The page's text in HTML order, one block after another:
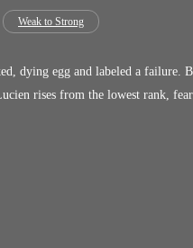
Weak to Strong
dying egg and labeled a failure.
rises from the lowest rank,